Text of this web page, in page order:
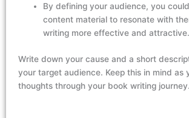
By defining your audience, you
content material to resonate with
writing more effective and attractive.
Write down your cause and a short
your target audience. Keep this in mind as
thoughts through your book writing journey.